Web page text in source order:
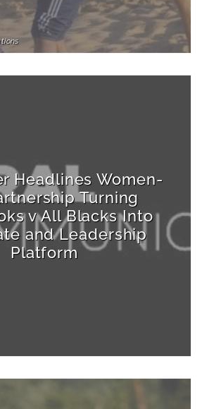
Headlines Women-
Turning
v All Blacks Into
and Leadership
Platform